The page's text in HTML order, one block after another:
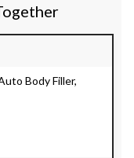
Body Filler,